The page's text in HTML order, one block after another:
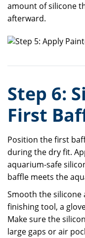
amount of silicone
afterward.
Step 6:
First
Position the first
during the dry fit.
aquarium-safe
baffle meets the
Smooth the silicone
finishing tool, a
Make sure the
large gaps or air